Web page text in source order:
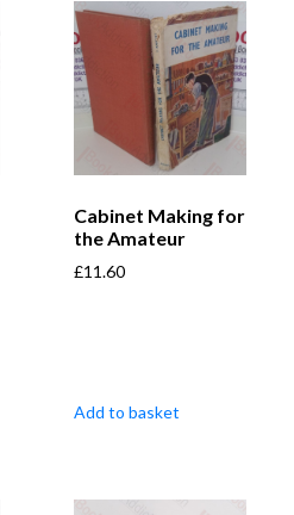
Cabinet Making for
the Amateur
£11.60
Add to basket